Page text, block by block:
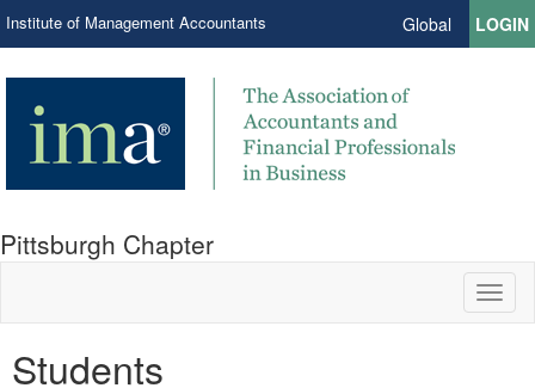
Institute of Management Accountants Global LOGIN
Pittsburgh Chapter
Students